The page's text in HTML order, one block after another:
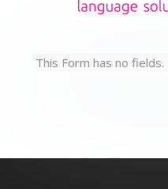
This Form has no fields.